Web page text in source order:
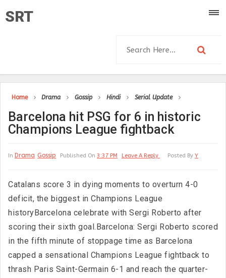
SRT
Home Drama Gossip Hindi Serial Update
Barcelona hit PSG for 6 in historic
Champions League fightback
In Drama Gossip Published On 3:37 PM Leave A Reply Posted By Y
Catalans score 3 in dying moments to overturn 4-0
deficit, the biggest in Champions League
historyBarcelona celebrate with Sergi Roberto after
scoring their sixth goal.Barcelona: Sergi Roberto scored
in the fifth minute of stoppage time as Barcelona
capped a sensational Champions League fightback to
thrash Paris Saint-Germain 6-1 and reach the quarter-